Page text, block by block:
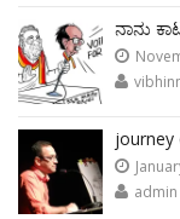
ನಾನು
journey
admin